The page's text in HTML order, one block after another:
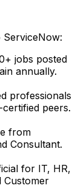
ServiceNow:
jobs posted
annually.
professionals
peers.
from
Consultant.
for IT, HR,
Customer